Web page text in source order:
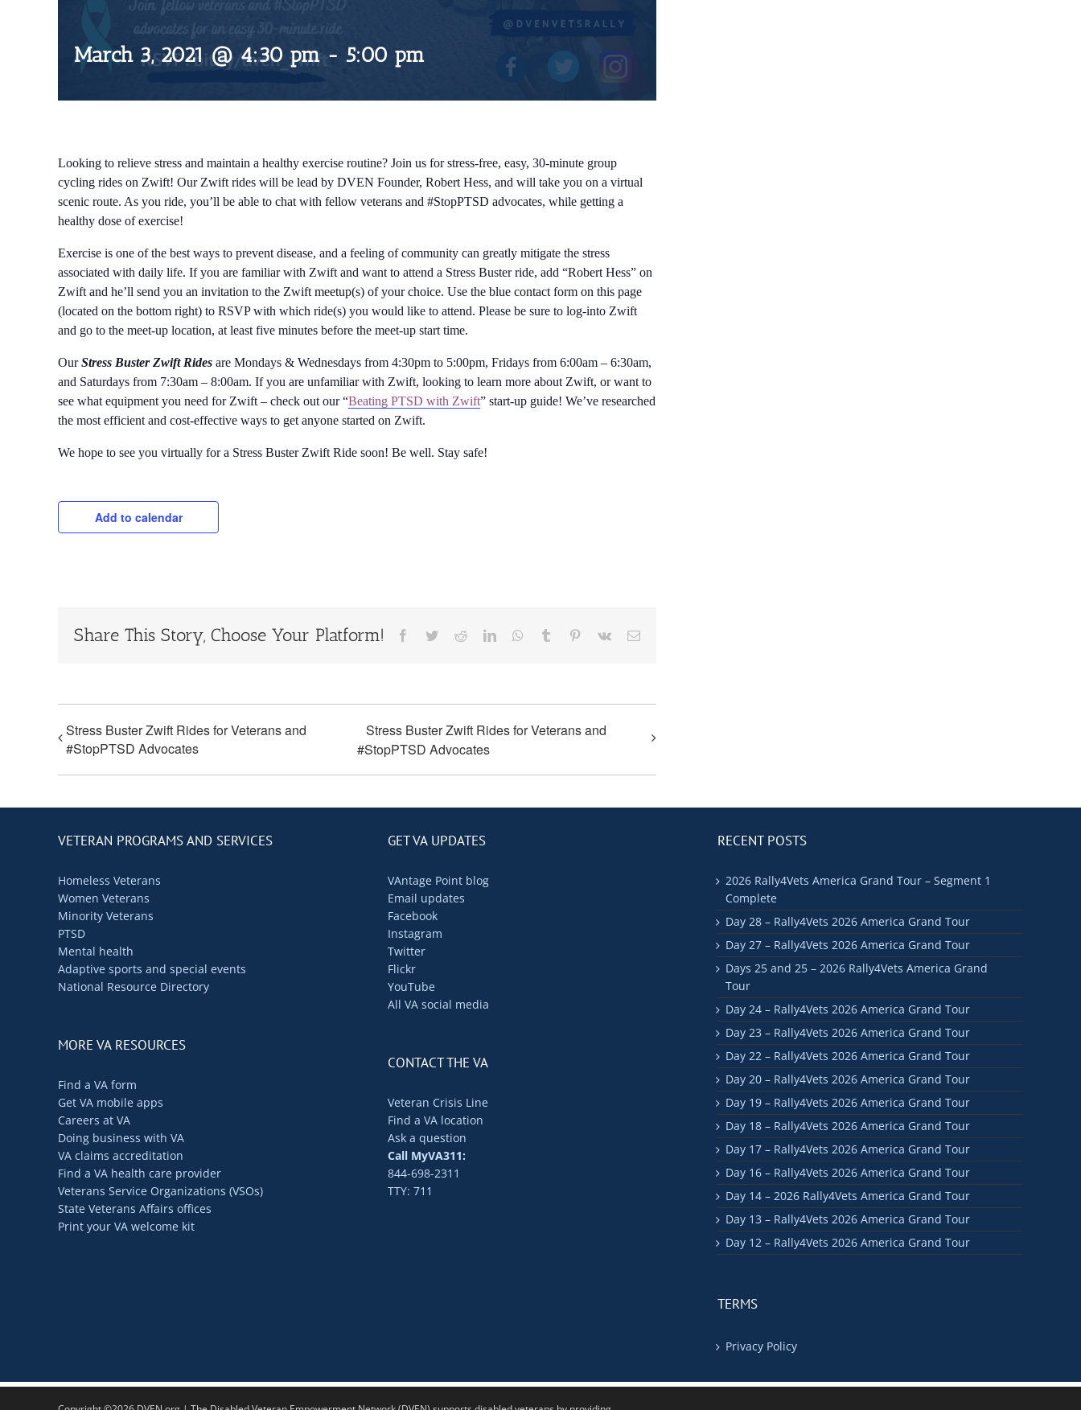
March 3, 2021 @ 4:30 pm- 5:00 pm
Looking to relieve stress and maintain a healthy exercise routine? Join us for stress-free, easy, 30-minute group
cycling rides on Zwift! Our Zwift rides will be lead by DVEN Founder, Robert Hess, and will take you on a virtual
scenic route. As you ride, you’ll be able to chat with fellow veterans and #StopPTSD advocates, while getting a
healthy dose of exercise!
Exercise is one of the best ways to prevent disease, and a feeling of community can greatly mitigate the stress
associated with daily life. If you are familiar with Zwift and want to attend a Stress Buster ride, add “Robert Hess” on
Zwift and he’ll send you an invitation to the Zwift meetup(s) of your choice. Use the blue contact form on this page
(located on the bottom right) to RSVP with which ride(s) you would like to attend. Please be sure to log-into Zwift
and go to the meet-up location, at least five minutes before the meet-up start time.
OurStress Buster Zwift Rides are Mondays & Wednesdays from 4:30pm to 5:00pm, Fridays from 6:00am – 6:30am,
and Saturdays from 7:30am – 8:00am. If you are unfamiliar with Zwift, looking to learn more about Zwift, or want to
see what equipment you need for Zwift – check out our “Beating PTSD with Zwift” start-up guide! We’ve researched
the most efficient and cost-effective ways to get anyone started on Zwift.
We hope to see you virtually for a Stress Buster Zwift Ride soon! Be well. Stay safe!
Add to calendar
Share This Story, Choose Your Platform! Facebook
TwitterRedditLinkedInWhatsApp
Tumblr Pinterest
Vk Email
Stress Buster Zwift Rides for Veterans and
#StopPTSD Advocates
Stress Buster Zwift Rides for Veterans and
#StopPTSD Advocates
VETERAN PROGRAMS AND SERVICES
Homeless Veterans
Women Veterans
Minority Veterans
PTSD
Mental health
Adaptive sports and special events
National Resource Directory
MORE VA RESOURCES
Find a VA form
Get VA mobile apps
Careers at VA
Doing business with VA
VA claims accreditation
Find a VA health care provider
Veterans Service Organizations (VSOs)
State Veterans Affairs offices
Print your VA welcome kit
GET VA UPDATES
VAntage Point blog
Email updates
Facebook
Instagram
Twitter
Flickr
YouTube
All VA social media
CONTACT THE VA
Veteran Crisis Line
Find a VA location
Ask a question
Call MyVA311:
844-698-2311
TTY: 711
RECENT POSTS
2026 Rally4Vets America Grand Tour – Segment 1
Complete
Day 28 – Rally4Vets 2026 America Grand Tour
Day 27 – Rally4Vets 2026 America Grand Tour
Days 25 and 25 – 2026 Rally4Vets America Grand
Tour
Day 24 – Rally4Vets 2026 America Grand Tour
Day 23 – Rally4Vets 2026 America Grand Tour
Day 22 – Rally4Vets 2026 America Grand Tour
Day 20 – Rally4Vets 2026 America Grand Tour
Day 19 – Rally4Vets 2026 America Grand Tour
Day 18 – Rally4Vets 2026 America Grand Tour
Day 17 – Rally4Vets 2026 America Grand Tour
Day 16 – Rally4Vets 2026 America Grand Tour
Day 14 – 2026 Rally4Vets America Grand Tour
Day 13 – Rally4Vets 2026 America Grand Tour
Day 12 – Rally4Vets 2026 America Grand Tour
TERMS
Privacy Policy